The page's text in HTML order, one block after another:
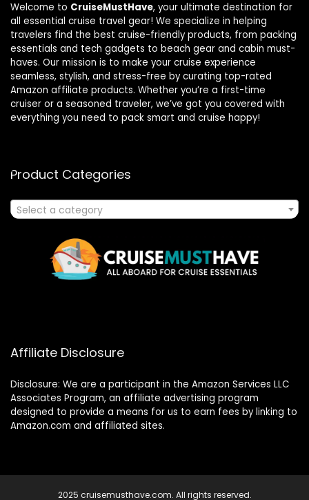
Welcome to CruiseMustHave, your ultimate destination for
all essential cruise travel gear! We specialize in helping
travelers find the best cruise-friendly products, from packing
essentials and tech gadgets to beach gear and cabin must-
haves. Our mission is to make your cruise experience
seamless, stylish, and stress-free by curating top-rated
Amazon affiliate products. Whether you’re a first-time
cruiser or a seasoned traveler, we’ve got you covered with
everything you need to pack smart and cruise happy!
Product Categories
Select a category
Affiliate Disclosure
Disclosure: We are a participant in the Amazon Services LLC
Associates Program, an affiliate advertising program
designed to provide a means for us to earn fees by linking to
Amazon.com and affiliated sites.
2025 cruisemusthave.com. All rights reserved.